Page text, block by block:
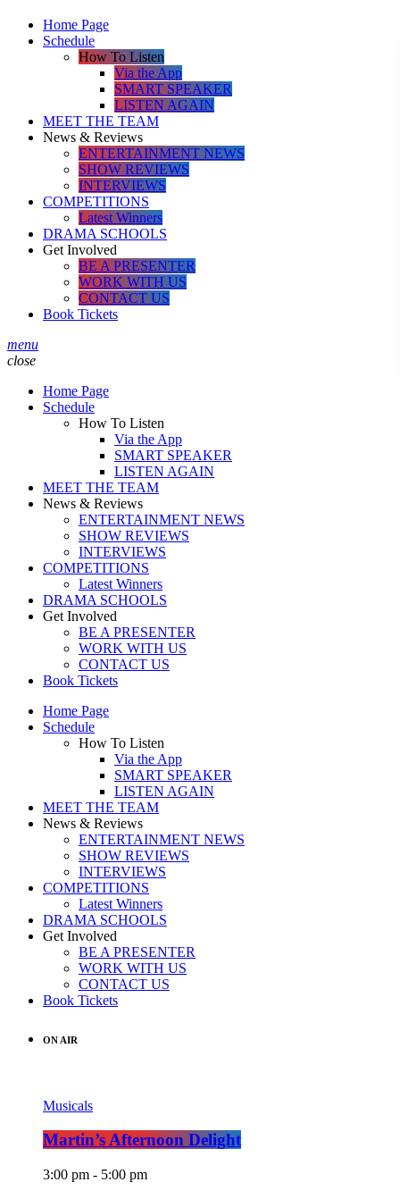
Home Page
Schedule
How To Listen
Via the App
SMART SPEAKER
LISTEN AGAIN
MEET THE TEAM
News & Reviews
ENTERTAINMENT NEWS
SHOW REVIEWS
INTERVIEWS
COMPETITIONS
Latest Winners
DRAMA SCHOOLS
Get Involved
BE A PRESENTER
WORK WITH US
CONTACT US
Book Tickets
menu
close
Home Page
Schedule
How To Listen
Via the App
SMART SPEAKER
LISTEN AGAIN
MEET THE TEAM
News & Reviews
ENTERTAINMENT NEWS
SHOW REVIEWS
INTERVIEWS
COMPETITIONS
Latest Winners
DRAMA SCHOOLS
Get Involved
BE A PRESENTER
WORK WITH US
CONTACT US
Book Tickets
Home Page
Schedule
How To Listen
Via the App
SMART SPEAKER
LISTEN AGAIN
MEET THE TEAM
News & Reviews
ENTERTAINMENT NEWS
SHOW REVIEWS
INTERVIEWS
COMPETITIONS
Latest Winners
DRAMA SCHOOLS
Get Involved
BE A PRESENTER
WORK WITH US
CONTACT US
Book Tickets
ON AIR
Musicals
Martin’s Afternoon Delight
3:00 pm - 5:00 pm